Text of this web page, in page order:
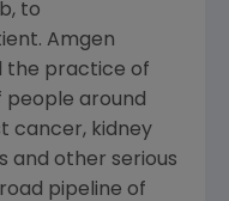
to
Amgen
the practice of
people around
cancer, kidney
and other serious
pipeline of